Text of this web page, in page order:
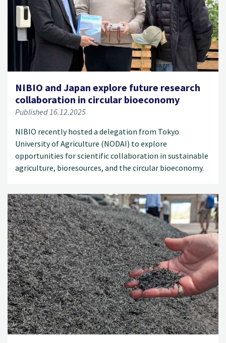
NIBIO and Japan explore future research
collaboration in circular bioeconomy
Published 16.12.2025
NIBIO recently hosted a delegation from Tokyo
University of Agriculture (NODAI) to explore
opportunities for scientific collaboration in sustainable
agriculture, bioresources, and the circular bioeconomy.